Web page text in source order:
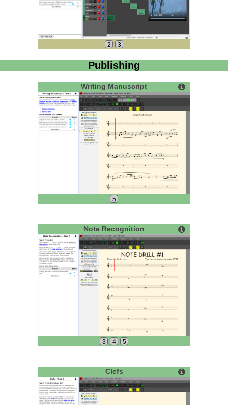
2 3
Publishing
Writing Manuscript
5
Note Recognition
3 4 5
Clefs